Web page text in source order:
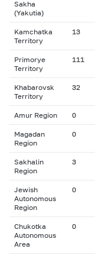
Sakha
(Yakutia)
Kamchatka
Territory
13
Primorye
Territory
111
Khabarovsk
Territory
32
Amur Region 0
Magadan
Region
0
Sakhalin
Region
3
Jewish
Autonomous
Region
0
Chukotka
Autonomous
Area
0